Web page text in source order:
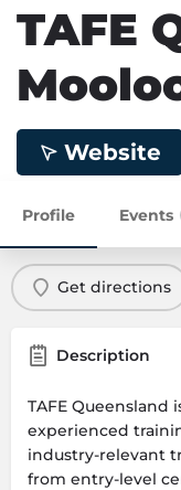
TAFE
Website
Profile Events
Get directions
Description
TAFE Queensland
experienced
industry-relevant
from entry-level